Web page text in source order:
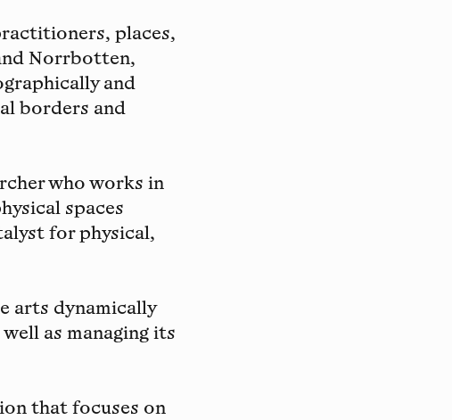
places,
Norrbotten,
and
borders and
who works in
spaces
for physical,
arts dynamically
as managing its
that focuses on